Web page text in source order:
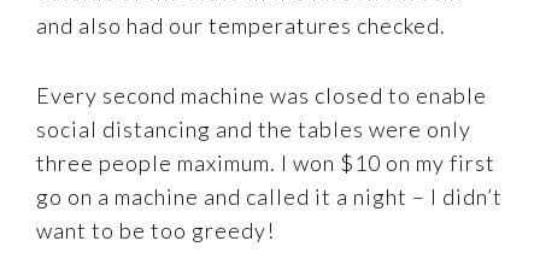
and also had our temperatures checked.
Every second machine was closed to enable
social distancing and the tables were only
three people maximum. I won $10 on my first
go on a machine and called it a night – I didn’t
want to be too greedy!